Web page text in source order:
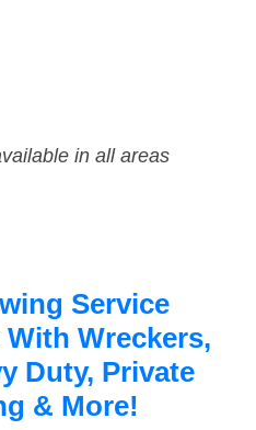
in all areas
Service
Wreckers,
Duty, Private
& More!